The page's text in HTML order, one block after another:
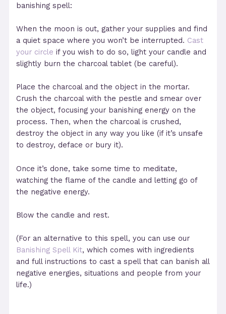
banishing spell:
When the moon is out, gather your supplies and find
a quiet space where you won’t be interrupted. Cast
your circle if you wish to do so, light your candle and
slightly burn the charcoal tablet (be careful).
Place the charcoal and the object in the mortar.
Crush the charcoal with the pestle and smear over
the object, focusing your banishing energy on the
process. Then, when the charcoal is crushed,
destroy the object in any way you like (if it’s unsafe
to destroy, deface or bury it).
Once it’s done, take some time to meditate,
watching the flame of the candle and letting go of
the negative energy.
Blow the candle and rest.
(For an alternative to this spell, you can use our
Banishing Spell Kit, which comes with ingredients
and full instructions to cast a spell that can banish all
negative energies, situations and people from your
life.)